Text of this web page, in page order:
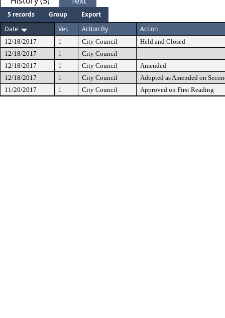
5 records Group
Export
Date
Ver. Action By Action
12/18/2017 1 City Council
Held and Closed
12/18/2017
1
City Council
12/18/2017
1 City Council
Amended
12/18/2017
1 City Council
Adopted as Amended on
11/20/2017
1 City Council Approved on First Reading